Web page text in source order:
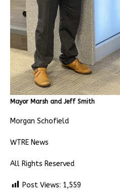
Mayor Marsh and Jeff Smith
Morgan Schofield
WTRE News
All Rights Reserved
Post Views: 1,559